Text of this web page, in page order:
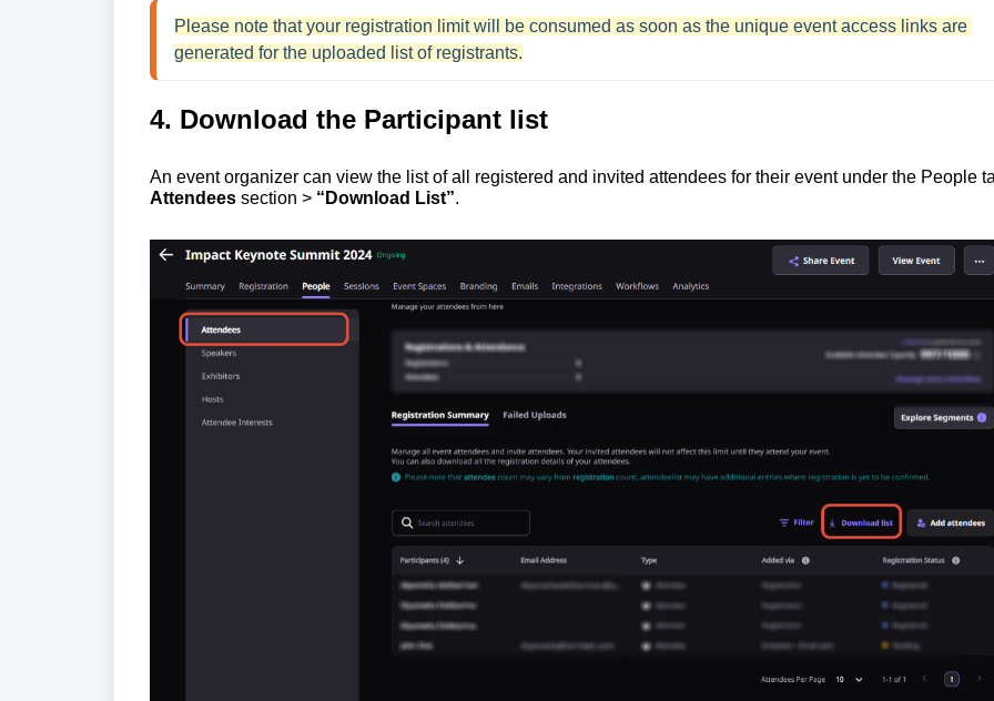
Please note that your registration limit will be consumed as soon as the unique event access links are
generated for the uploaded list of registrants.
4. Download the Participant list
An event organizer can view the list of all registered and invited attendees for their event under the People
Attendees section > “Download List”.